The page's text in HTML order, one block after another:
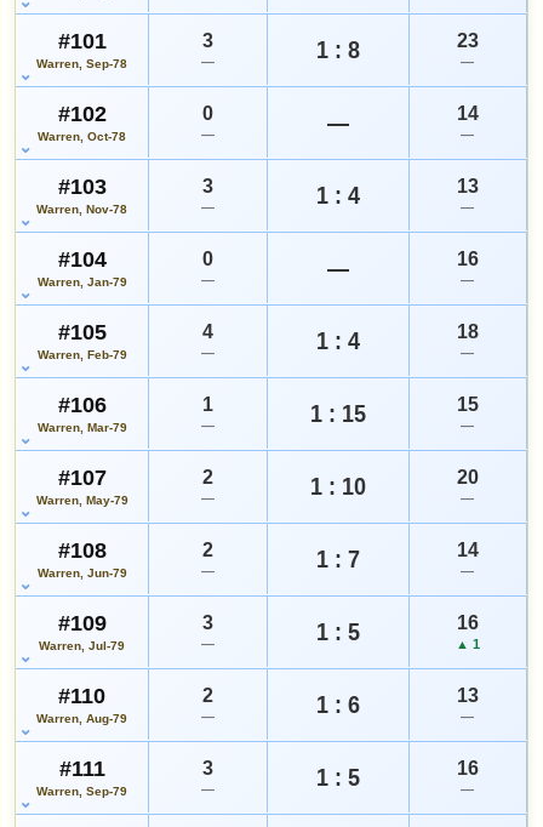
#101
Warren, Sep-78
3
— 1 : 8 23
—
#102
Warren, Oct-78
0
— — 14
—
#103
Warren, Nov-78
3
— 1 : 4 13
—
#104
Warren, Jan-79
0
— — 16
—
#105
Warren, Feb-79
4
— 1 : 4 18
—
#106
Warren, Mar-79
1
— 1 : 15 15
—
#107
Warren, May-79
2
— 1 : 10 20
—
#108
Warren, Jun-79
2
— 1 : 7 14
—
#109
Warren, Jul-79
3
— 1 : 5 16
▲ 1
#110
Warren, Aug-79
2
— 1 : 6 13
—
#111
Warren, Sep-79
3
— 1 : 5 16
—